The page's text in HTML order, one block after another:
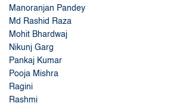
Manoranjan Pandey
Md Rashid Raza
Mohit Bhardwaj
Nikunj Garg
Pankaj Kumar
Pooja Mishra
Ragini
Rashmi